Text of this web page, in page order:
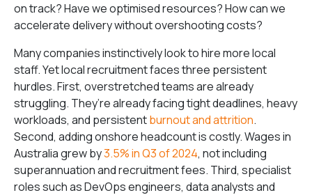
on track? Have we optimised resources? How can we
accelerate delivery without overshooting costs?
Many companies instinctively look to hire more local
staff. Yet local recruitment faces three persistent
hurdles. First, overstretched teams are already
struggling. They’re already facing tight deadlines, heavy
workloads, and persistentburnout and attrition.
Second, adding onshore headcount is costly. Wages in
Australia grew by3.5% in Q3 of 2024, not including
superannuation and recruitment fees. Third, specialist
roles such as DevOps engineers, data analysts and